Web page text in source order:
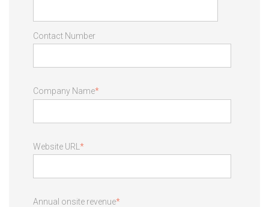
Contact Number
Company Name*
Website URL *
Annual onsite revenue*